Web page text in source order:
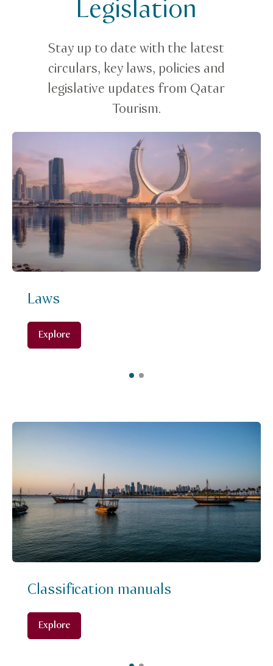
Legislation
Stay up to date with the latest
circulars, key laws, policies and
legislative updates from Qatar
Tourism.
Laws
Explore
Classification manuals
Explore